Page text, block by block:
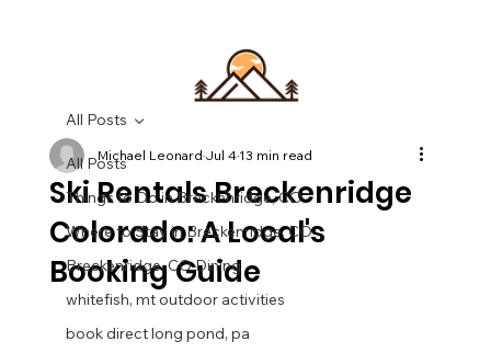
All Posts
Things to Do in Breckenridge, CO
Where to Stay in Breckenridge, CO
Breckenridge, CO Dining
whitefish, mt outdoor activities
book direct long pond, pa
All Posts
Ski Rentals Breckenridge
Colorado: A Local's
Booking Guide
Michael LeonardJul 413 min read